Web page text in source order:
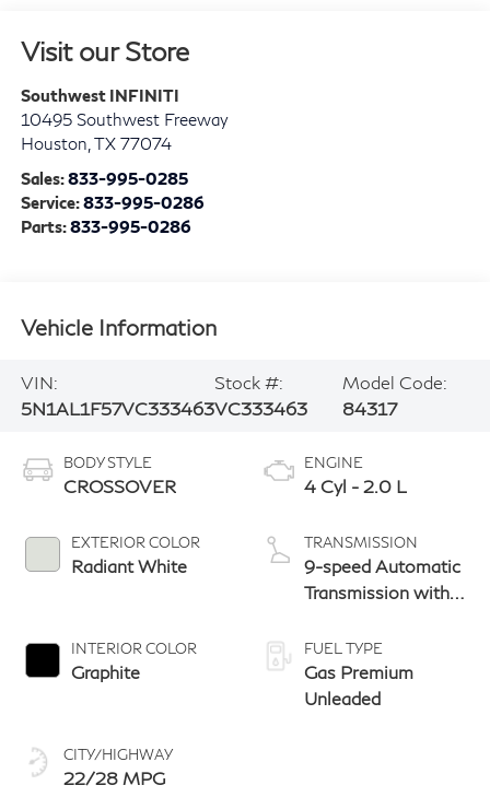
Visit our Store
Southwest INFINITI
10495 Southwest Freeway
Houston TX 77074
Sales:833-995-0285
Service:833-995-0286
Parts:833-995-0286
Vehicle Information
VIN:
5N1AL1F57VC333463
Stock #:
VC333463
Model Code:
84317
BODY STYLE
CROSSOVER
EXTERIOR COLOR
Radiant White
INTERIOR COLOR
Graphite
CITY/HIGHWAY
22/28 MPG
ENGINE
4 Cyl - 2.0 L
TRANSMISSION
9-speed Automatic
Transmission with
paddle shifters
FUEL TYPE
Gas Premium
Unleaded